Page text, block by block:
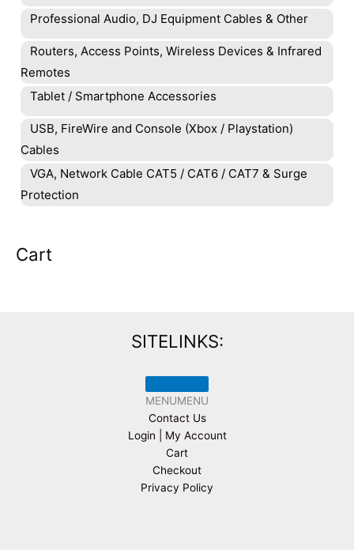
Professional Audio, DJ Equipment Cables & Other
Routers, Access Points, Wireless Devices & Infrared
Remotes
Tablet / Smartphone Accessories
USB, FireWire and Console (Xbox / Playstation)
Cables
VGA, Network Cable CAT5 / CAT6 / CAT7 & Surge
Protection
Cart
SITELINKS:
MENUMENU
Contact Us
Login | My Account
Cart
Checkout
Privacy Policy